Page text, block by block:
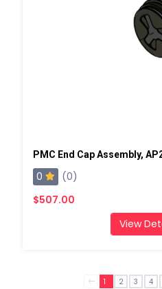
PMC End Cap Assembly,
0
(0)
$507.00
View
1 2 3 4